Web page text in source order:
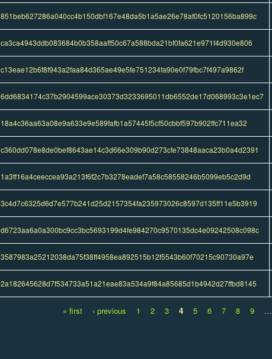
851beb627286a040cc4b150dbf167e48da5b1a5ae26e78af0fc5120156ba899c
ca3ca4943ddb083684b0b358aaff50c67a588bda21bf0fa621e971f4d930e806
c13eae12b6f8f943a2faa84d365ae49e5fe751234fa90e0f79fbc7f497a9862f
6dd6834174c37b2904599ace30373d3233695011db6552de17d068993c3e1ec7
18a4c36aa63a08e9a633e9e589fafb1a57445f5cf50cbbf597b902ffc711ea32
c360dd078e8de0bef8643ae14c3d66e309b90d273cfe73848aaca23b0a4d2391
1a3ff16a4ceeccea93a213f6f2c7b3278eadef7a58c58558246b5099eb5c2d9d
3c4d7c6325d6d7e577b241d25d2157354fa235973026c8597d135ff11e5b3919
d6723aa6a0a300bc9cc3bc5693199d4fe984270c9570135dc4e09242508c098c
3587983a25212038da75f38ff4958ea892515b12f5543b60f70215c90730a97e
2a182645628d7f534733a51a21eae83a534a9f84a85685d1b4942d27ffbd8145
« first ‹ previous 1 2 3 4 5 6 7 8 9 …